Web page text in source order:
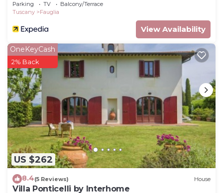
Parking TV
Balcony/Terrace
Tuscany
Fauglia
View Availability
US $262
OneKeyCash
2% Back
8.4(5 Reviews) House
Villa Ponticelli by Interhome